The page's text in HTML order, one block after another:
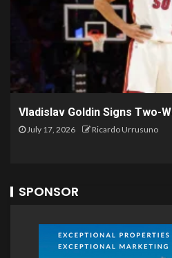
Vladislav Goldin Signs Two-
July 17, 2026 Ricardo Urrusuno
SPONSOR